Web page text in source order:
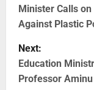
Minister Calls
Against Plastic
Next:
Education
Professor